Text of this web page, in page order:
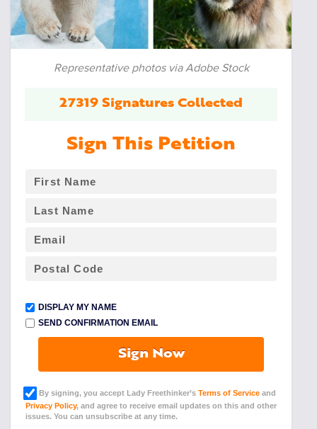
Representative photos via Adobe Stock
27319 Signatures Collected
Sign This Petition
DISPLAY MY NAME
SEND CONFIRMATION EMAIL
Sign Now
By signing, you accept Lady Freethinker’s Terms of Service and
Privacy Policy, and agree to receive email updates on this and other
issues. You can unsubscribe at any time.